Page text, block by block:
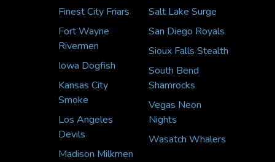
Finest City Friars
Fort Wayne
Rivermen
Iowa Dogfish
Kansas City
Smoke
Los Angeles
Devils
Madison Milkmen
Salt Lake Surge
San Diego Royals
Sioux Falls Stealth
South Bend
Shamrocks
Vegas Neon
Nights
Wasatch Whalers